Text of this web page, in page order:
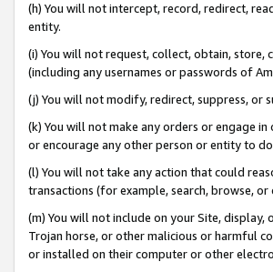
(h) You will not intercept, record, redirect,
entity.
(i) You will not request, collect, obtain, store,
(including any usernames or passwords of
(j) You will not modify, redirect, suppress,
(k) You will not make any orders or engage
or encourage any other person or entity to
(l) You will not take any action that could
transactions (for example, search, browse, or
(m) You will not include on your Site, display,
Trojan horse, or other malicious or harmful
or installed on their computer or other